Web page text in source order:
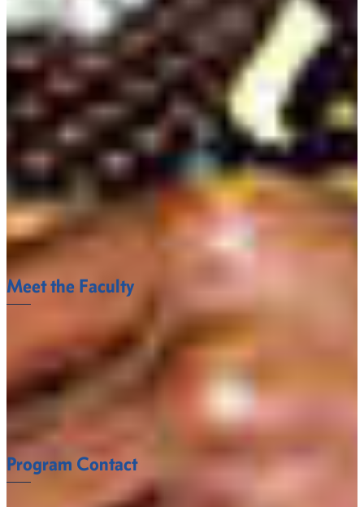
Leandro Melo Campeiro
Assistant Professor
Electronic Engineering Technology
Fort Valley State University
1005 State University Drive
Fort Valley, Georgia 31030-4313
Email: leandro.campeiro@fvsu.edu
Office:478-825-6275
Meet the Faculty
The Engineering Technology Department faculty at
Fort Valley State University understand what it takes
to succeed.
Program Contact